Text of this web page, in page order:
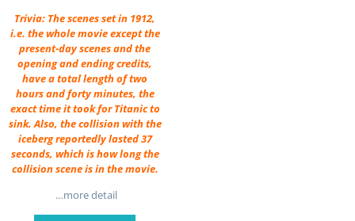
Trivia: The scenes set in 1912,
i.e. the whole movie except the
present-day scenes and the
opening and ending credits,
have a total length of two
hours and forty minutes, the
exact time it took for Titanic to
sink. Also, the collision with the
iceberg reportedly lasted 37
seconds, which is how long the
collision scene is in the movie.
…more detail